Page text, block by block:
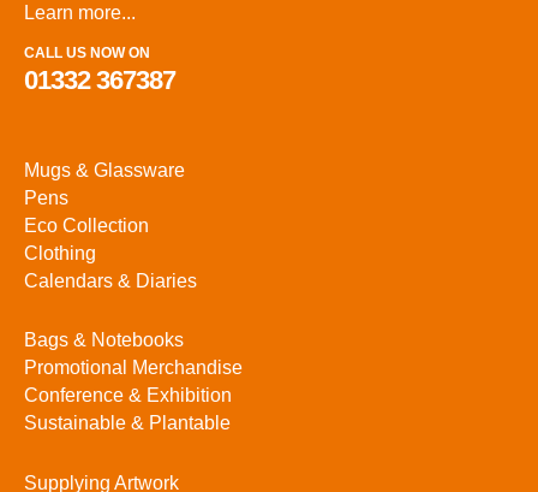
Learn more...
CALL US NOW ON
01332 367387
Mugs & Glassware
Pens
Eco Collection
Clothing
Calendars & Diaries
Bags & Notebooks
Promotional Merchandise
Conference & Exhibition
Sustainable & Plantable
Supplying Artwork